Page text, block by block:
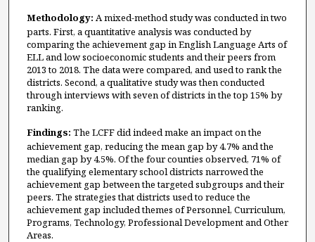
Methodology: A mixed-method study was conducted in two
parts. First, a quantitative analysis was conducted by
comparing the achievement gap in English Language Arts of
ELL and low socioeconomic students and their peers from
2013 to 2018. The data were compared, and used to rank the
districts. Second, a qualitative study was then conducted
through interviews with seven of districts in the top 15% by
ranking.
Findings: The LCFF did indeed make an impact on the
achievement gap, reducing the mean gap by 4.7% and the
median gap by 4.5%. Of the four counties observed, 71% of
the qualifying elementary school districts narrowed the
achievement gap between the targeted subgroups and their
peers. The strategies that districts used to reduce the
achievement gap included themes of Personnel, Curriculum,
Programs, Technology, Professional Development and Other
Areas.